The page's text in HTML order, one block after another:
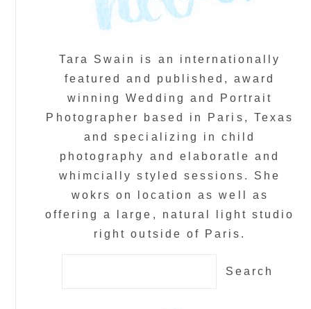
Tara Swain is an internationally
featured and published, award
winning Wedding and Portrait
Photographer based in Paris, Texas
and specializing in child
photography and elaboratle and
whimcially styled sessions. She
wokrs on location as well as
offering a large, natural light studio
right outside of Paris.